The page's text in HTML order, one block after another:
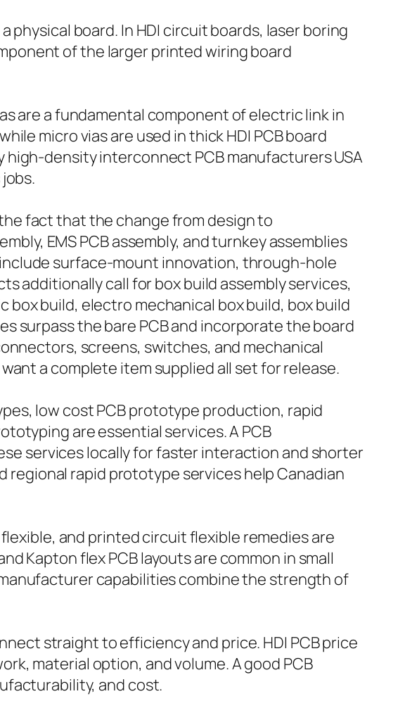
board. In HDI circuit boards, laser boring
of the larger printed wiring board
are a fundamental component of electric link in
micro vias are used in thick HDI PCB board
density interconnect PCB manufacturers USA
fact that the change from design to
EMS PCB assembly, and turnkey assemblies
surface-mount innovation, through-hole
additionally call for box build assembly services,
box build, electro mechanical box build, box build
surpass the bare PCB and incorporate the board
screens, switches, and mechanical
a complete item supplied all set for release.
low cost PCB prototype production, rapid
are essential services. A PCB
services locally for faster interaction and shorter
regional rapid prototype services help Canadian
and printed circuit flexible remedies are
Kapton flex PCB layouts are common in small
capabilities combine the strength of
straight to efficiency and price. HDI PCB price
material option, and volume. A good PCB
and cost.